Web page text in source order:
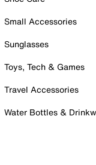
Small Accessories
Sunglasses
Toys, Tech & Games
Travel Accessories
Water Bottles &